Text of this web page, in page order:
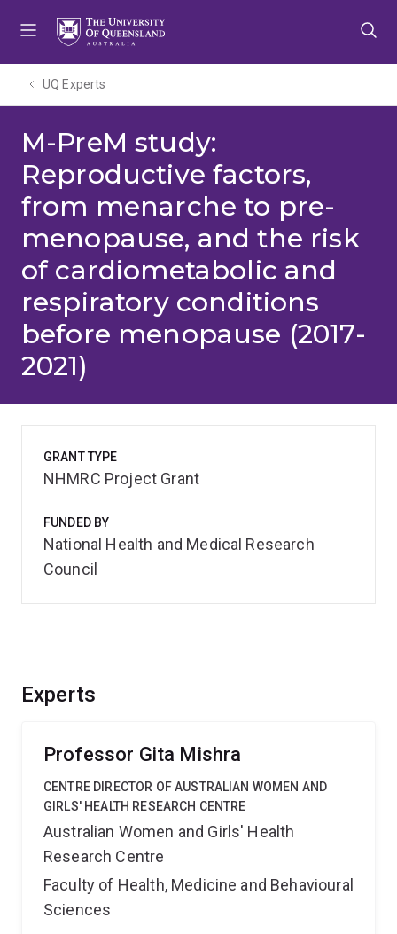
UQ Experts
M-PreM study:
Reproductive factors,
from menarche to pre-
menopause, and the risk
of cardiometabolic and
respiratory conditions
before menopause (2017-
2021)
Experts
Professor Gita Mishra
CENTRE DIRECTOR OF AUSTRALIAN WOMEN AND
GIRLS' HEALTH RESEARCH CENTRE
Australian Women and Girls' Health
Research Centre
Faculty of Health, Medicine and Behavioural
Sciences
GRANT TYPE
NHMRC Project Grant
FUNDED BY
National Health and Medical Research
Council